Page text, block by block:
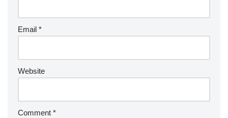
Email *
Website
Comment *